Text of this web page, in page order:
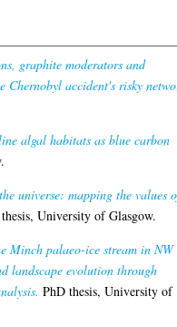
graphite moderators and
Chernobyl accident's risky
algal habitats as blue carbon
universe: mapping the values
University of Glasgow.
Minch palaeo-ice stream in NW
landscape evolution through
PhD thesis, University of